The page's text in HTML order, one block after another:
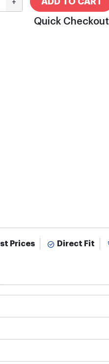
+
Quick Checkout
Prices Direct Fit